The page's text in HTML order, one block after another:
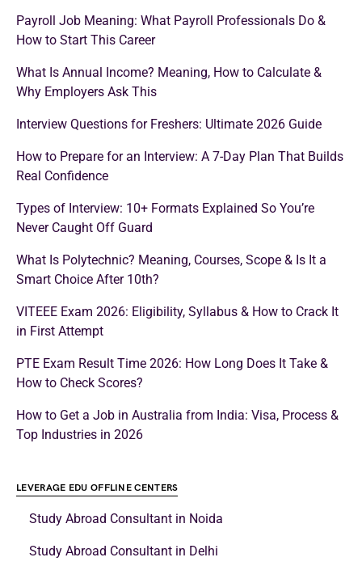
Payroll Job Meaning: What Payroll Professionals Do &
How to Start This Career
What Is Annual Income? Meaning, How to Calculate &
Why Employers Ask This
Interview Questions for Freshers: Ultimate 2026 Guide
How to Prepare for an Interview: A 7-Day Plan That Builds
Real Confidence
Types of Interview: 10+ Formats Explained So You’re
Never Caught Off Guard
What Is Polytechnic? Meaning, Courses, Scope & Is It a
Smart Choice After 10th?
VITEEE Exam 2026: Eligibility, Syllabus & How to Crack It
in First Attempt
PTE Exam Result Time 2026: How Long Does It Take &
How to Check Scores?
How to Get a Job in Australia from India: Visa, Process &
Top Industries in 2026
LEVERAGE EDU OFFLINE CENTERS
Study Abroad Consultant in Noida
Study Abroad Consultant in Delhi